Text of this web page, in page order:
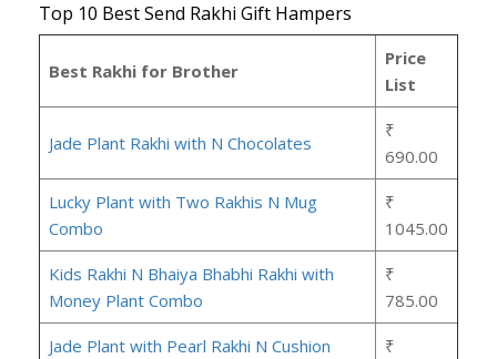
Top 10 Best Send Rakhi Gift Hampers
Best Rakhi for Brother
Price
List
Jade Plant Rakhi with N Chocolates
₹
690.00
Lucky Plant with Two Rakhis N Mug
Combo
₹
1045.00
Kids Rakhi N Bhaiya Bhabhi Rakhi with
Money Plant Combo
₹
785.00
Jade Plant with Pearl Rakhi N Cushion
₹